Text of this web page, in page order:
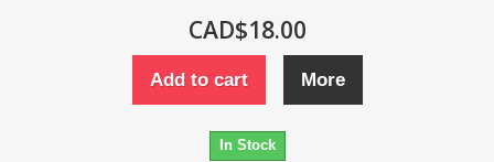
CAD$18.00
Add to cart More
In Stock